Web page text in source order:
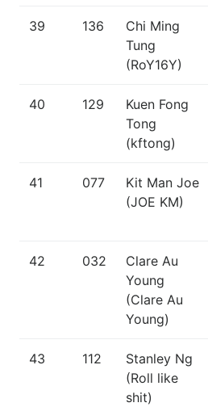
39 136
Chi Ming
Tung
(RoY16Y)
40 129
Kuen Fong
Tong
(kftong)
41 077
Kit Man Joe
(JOE KM)
42 032
Clare Au
Young
(Clare Au
Young)
43 112
Stanley Ng
(Roll like
shit)